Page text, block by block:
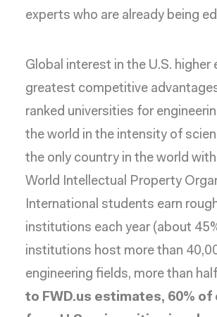
experts who are already being
Global interest in the U.S.
greatest competitive
ranked universities for
the world in the intensity of
the only country in the world
World Intellectual Property
International students earn
institutions each year (about
institutions host more than
engineering fields, more than
to FWD.us estimates, 60%